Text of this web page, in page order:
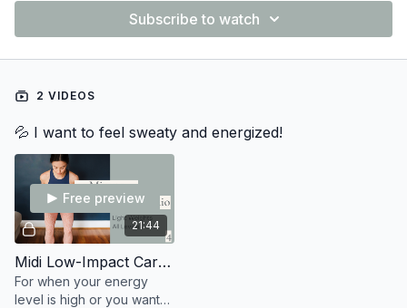
No props? No problem! Both of these workouts can be done
house : )
Subscribe to watch
2 VIDEOS
💦 I want to feel sweaty and energized!
21:44
Free preview
Midi Low-Impact Cardio 9
For when your energy
level is high or you want